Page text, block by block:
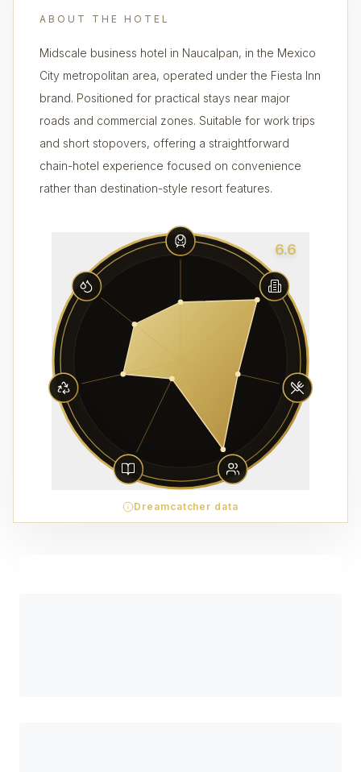
ABOUT THE HOTEL
Midscale business hotel in Naucalpan, in the Mexico
City metropolitan area, operated under the Fiesta Inn
brand. Positioned for practical stays near major
roads and commercial zones. Suitable for work trips
and short stopovers, offering a straightforward
chain-hotel experience focused on convenience
rather than destination-style resort features.
6.6
Dreamcatcher data